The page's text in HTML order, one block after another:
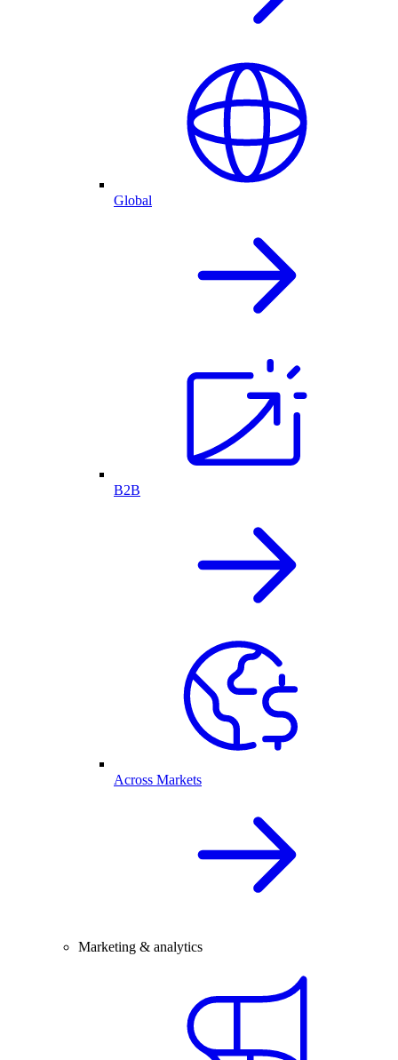
Global
B2B
Across Markets
Marketing & analytics